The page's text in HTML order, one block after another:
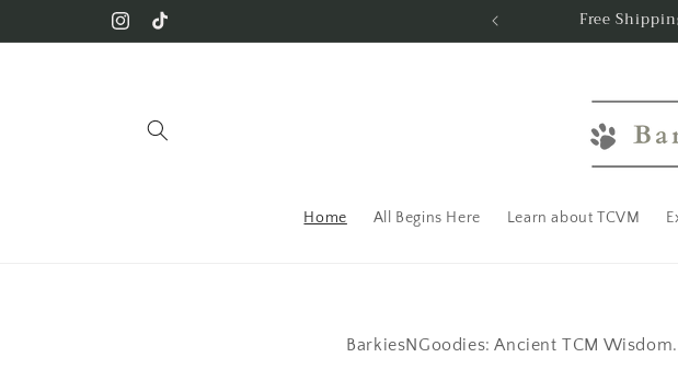
Skip to contentInstagram
TikTok
Free
Home All Begins Here Learn about TCVM
BarkiesNGoodies: Ancient TCM